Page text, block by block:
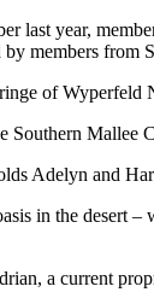
last year,
members from
of
Southern Mallee
Adelyn and
in the desert
a current